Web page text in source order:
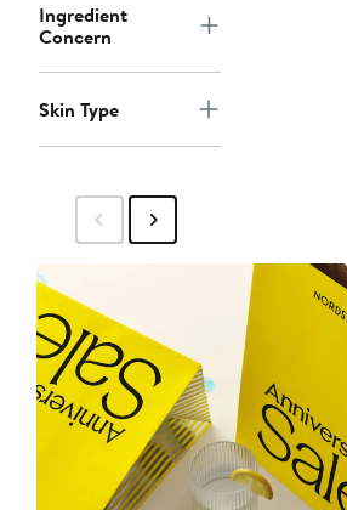
Ingredient
Concern
Skin Type